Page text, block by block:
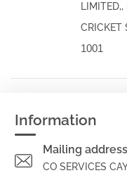
CRICKET
1001
Information
Mailing address
CO SERVICES